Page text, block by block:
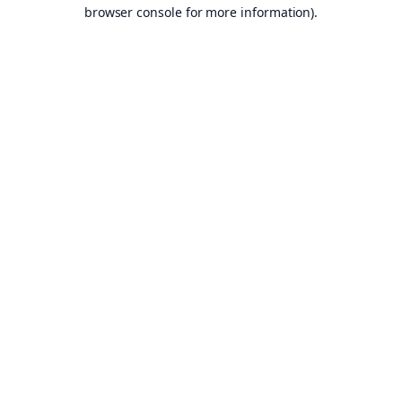
browser console for more information).